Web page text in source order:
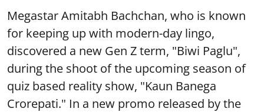
Megastar Amitabh Bachchan, who is known
for keeping up with modern-day lingo,
discovered a new Gen Z term, "Biwi Paglu",
during the shoot of the upcoming season of
quiz based reality show, "Kaun Banega
Crorepati." In a new promo released by the